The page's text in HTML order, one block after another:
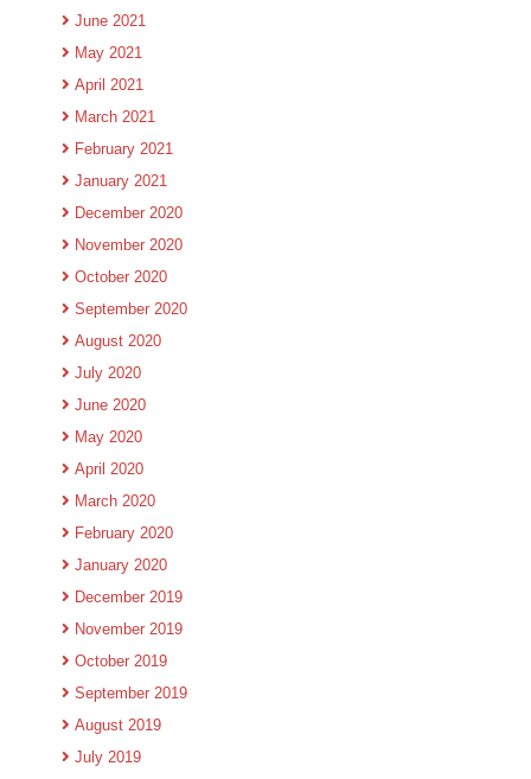
June 2021
May 2021
April 2021
March 2021
February 2021
January 2021
December 2020
November 2020
October 2020
September 2020
August 2020
July 2020
June 2020
May 2020
April 2020
March 2020
February 2020
January 2020
December 2019
November 2019
October 2019
September 2019
August 2019
July 2019